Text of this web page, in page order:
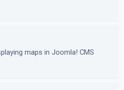
maps in Joomla! CMS